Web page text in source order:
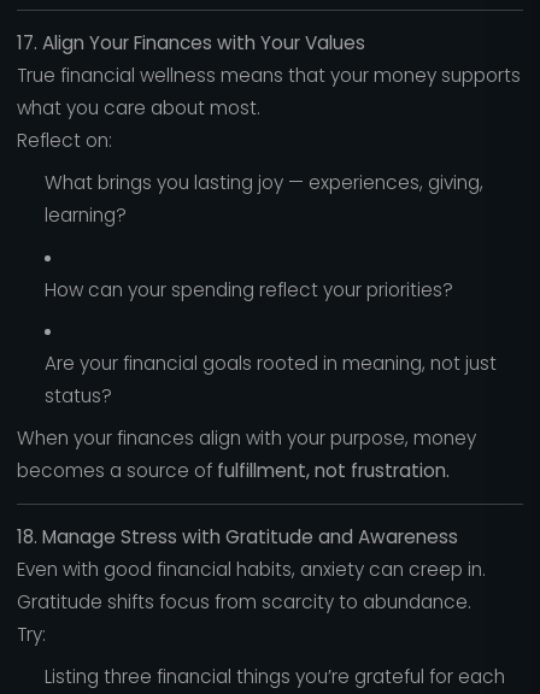
17. Align Your Finances with Your Values
True financial wellness means that your money supports
what you care about most.
Reflect on:
What brings you lasting joy — experiences, giving,
learning?
How can your spending reflect your priorities?
Are your financial goals rooted in meaning, not just
status?
When your finances align with your purpose, money
becomes a source of fulfillment, not frustration.
18. Manage Stress with Gratitude and Awareness
Even with good financial habits, anxiety can creep in.
Gratitude shifts focus from scarcity to abundance.
Try:
Listing three financial things you’re grateful for each